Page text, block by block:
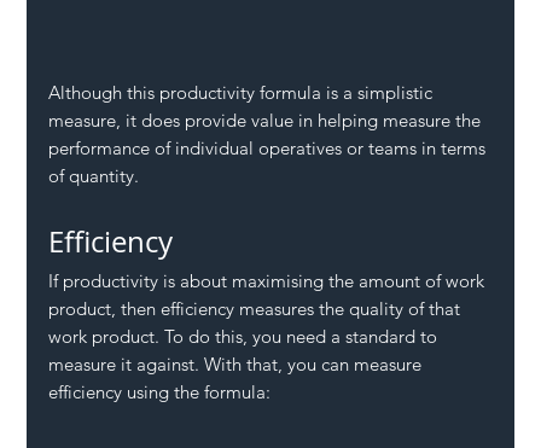
Although this productivity formula is a simplistic
measure, it does provide value in helping measure the
performance of individual operatives or teams in terms
of quantity.
Efficiency
If productivity is about maximising the amount of work
product, then efficiency measures the quality of that
work product. To do this, you need a standard to
measure it against. With that, you can measure
efficiency using the formula: